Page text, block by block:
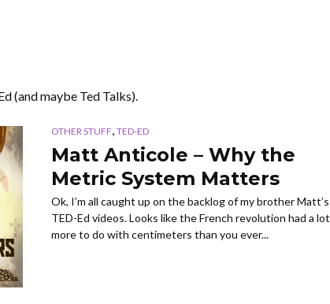
(and maybe Ted Talks).
OTHER STUFF, TED-ED
Matt Anticole – Why the
Metric System Matters
Ok, I’m all caught up on the backlog of my brother Matt’s
TED-Ed videos. Looks like the French revolution had a lot
more to do with centimeters than you ever...